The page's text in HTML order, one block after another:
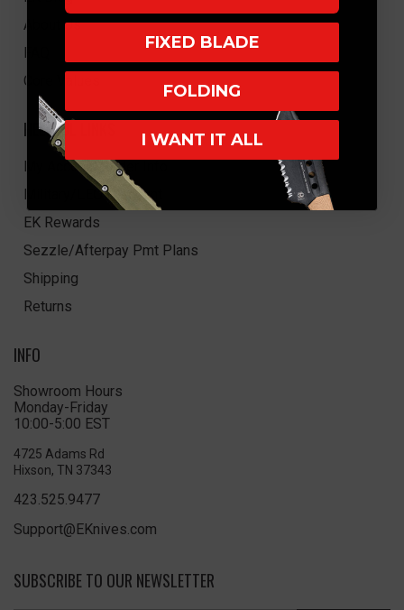
About Us
FAQ
Core Values
HELPFUL LINKS
My Account/Order Info
Military/LEO Discount
EK Rewards
Sezzle/Afterpay Pmt Plans
Shipping
Returns
INFO
Showroom Hours
Monday-Friday
10:00-5:00 EST
4725 Adams Rd
Hixson, TN 37343
423.525.9477
Support@EKnives.com
SUBSCRIBE TO OUR NEWSLETTER
FIXED BLADE
FOLDING
I WANT IT ALL